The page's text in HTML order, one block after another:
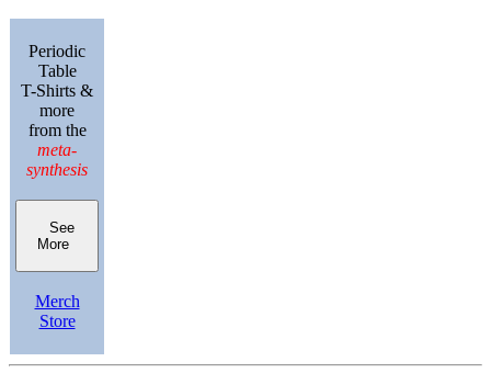
Periodic
Table
T-Shirts &
more
from the
meta-
synthesis
See
More
Merch
Store